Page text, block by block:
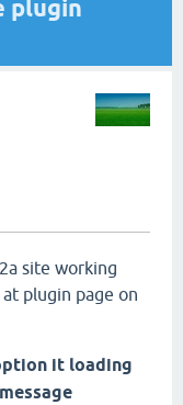
plugin
site working
plugin page on
it loading